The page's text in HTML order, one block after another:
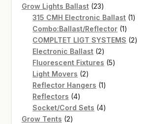
products
Grow Lights Ballast 2323
products
315 CMH Electronic Ballast 11
Combo:Ballast/Reflector 11
product
COMPLTET LIGT SYSTEMS 22
Electronic Ballast 22
products
Fluorescent Fixtures 55
Light Movers 22
products
Reflector Hangers 11
Reflectors 44
products
Socket/Cord Sets 44
Grow Tents 22